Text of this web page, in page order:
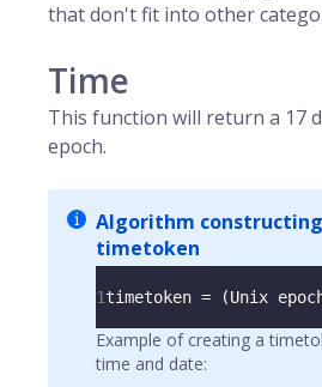
that don't fit into other
Time
This function will return a 17
epoch.
Algorithm
timetoken
1timetoken = (Unix
Example of creating a
time and date: